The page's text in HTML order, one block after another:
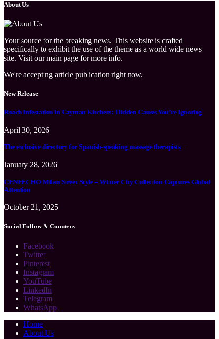
About Us
Your source for the breaking news. This website is crafted
specifically to exhibit the use of the theme as a world wide news
site. Visit our main page for more info.
We're accepting article publication right now.
New Release
Roach Infestation in Cayman Kitchens: Hidden Causes You’re Ignoring
April 30, 2026
The exclusive directory for Spanish-speaking massage therapists
January 28, 2026
CENEECHO Milan Street Style – Winter City Collection Captures Global
Attention
October 21, 2025
Social Follow & Counters
Facebook
Twitter
Pinterest
Instagram
YouTube
LinkedIn
Telegram
WhatsApp
Home
About Us